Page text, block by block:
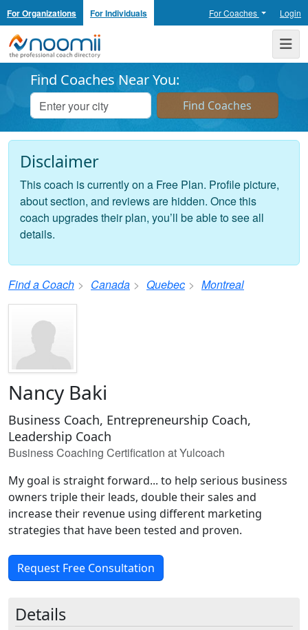
For Organizations For Individuals For Coaches Login
Noomii the Professional Coach Directory
Find Coaches Near You:
Disclaimer
This coach is currently on a Free Plan. Profile picture,
about section, and reviews are hidden. Once this
coach upgrades their plan, you’ll be able to see all
details.
Find a Coach Canada Quebec Montreal
Nancy Baki
Business Coach, Entrepreneurship Coach,
Leadership Coach
Business Coaching Certification at Yulcoach
My goal is straight forward... to help serious business
owners triple their leads, double their sales and
increase their revenue using different marketing
strategies that have been tested and proven.
Request Free Consultation
Details